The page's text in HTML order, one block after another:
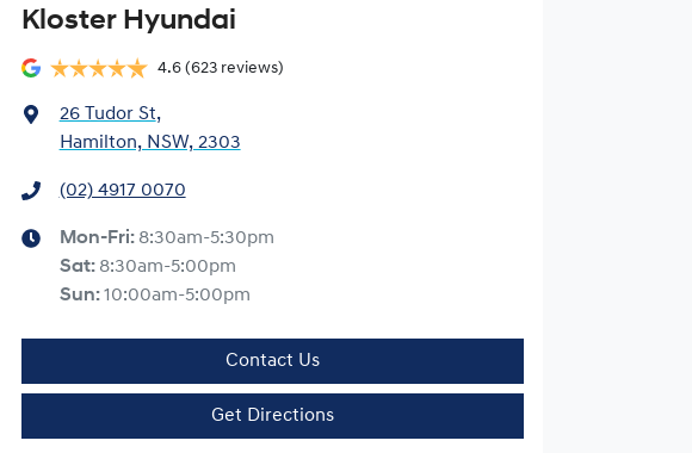
Kloster Hyundai
4.6 (623 reviews)
26 Tudor St,
Hamilton, NSW, 2303
(02) 4917 0070
Mon-Fri: 8:30am-5:30pm
Sat: 8:30am-5:00pm
Sun:10:00am-5:00pm
Contact Us
Get Directions